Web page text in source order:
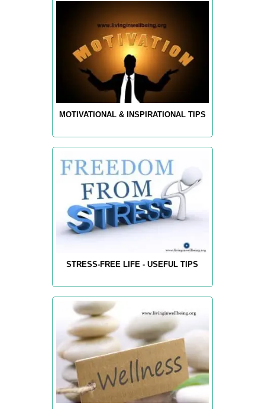
MOTIVATIONAL & INSPIRATIONAL TIPS
STRESS-FREE LIFE - USEFUL TIPS